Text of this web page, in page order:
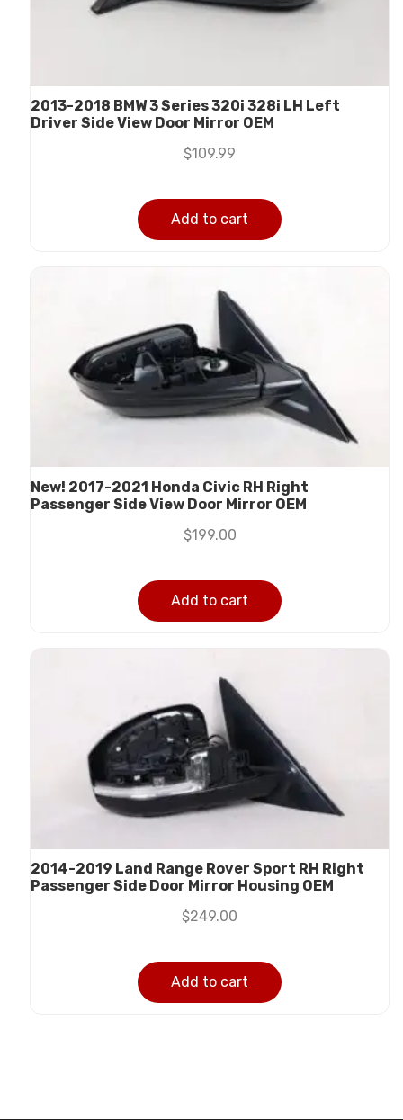
2013-2018 BMW 3 Series 320i 328i LH Left
Driver Side View Door Mirror OEM
$109.99
Add to cart
New! 2017-2021 Honda Civic RH Right
Passenger Side View Door Mirror OEM
$199.00
Add to cart
2014-2019 Land Range Rover Sport RH Right
Passenger Side Door Mirror Housing OEM
$249.00
Add to cart